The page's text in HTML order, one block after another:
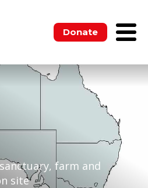
Donate
farm and
site